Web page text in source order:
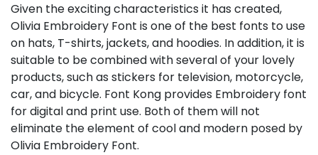
Given the exciting characteristics it has created,
Olivia Embroidery Font is one of the best fonts to use
on hats, T-shirts, jackets, and hoodies. In addition, it is
suitable to be combined with several of your lovely
products, such as stickers for television, motorcycle,
car, and bicycle. Font Kong provides Embroidery font
for digital and print use. Both of them will not
eliminate the element of cool and modern posed by
Olivia Embroidery Font.